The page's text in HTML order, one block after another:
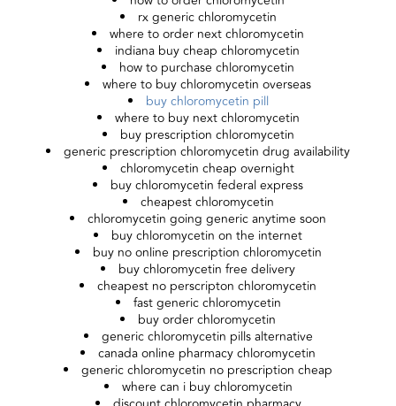
rx generic chloromycetin
where to order next chloromycetin
indiana buy cheap chloromycetin
how to purchase chloromycetin
where to buy chloromycetin overseas
buy chloromycetin pill
where to buy next chloromycetin
buy prescription chloromycetin
generic prescription chloromycetin drug availability
chloromycetin cheap overnight
buy chloromycetin federal express
cheapest chloromycetin
chloromycetin going generic anytime soon
buy chloromycetin on the internet
buy no online prescription chloromycetin
buy chloromycetin free delivery
cheapest no perscripton chloromycetin
fast generic chloromycetin
buy order chloromycetin
generic chloromycetin pills alternative
canada online pharmacy chloromycetin
generic chloromycetin no prescription cheap
where can i buy chloromycetin